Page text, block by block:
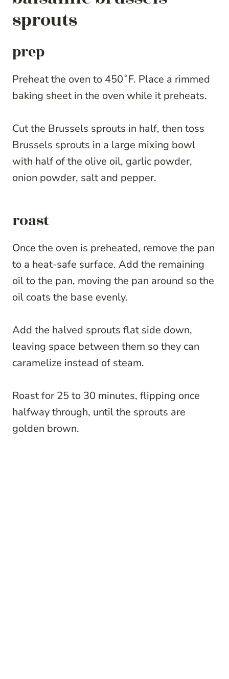
sprouts
prep
Preheat the oven to 450˚F. Place a rimmed
baking sheet in the oven while it preheats.
Cut the Brussels sprouts in half, then toss
Brussels sprouts in a large mixing bowl
with half of the olive oil, garlic powder,
onion powder, salt and pepper.
roast
Once the oven is preheated, remove the pan
to a heat-safe surface. Add the remaining
oil to the pan, moving the pan around so the
oil coats the base evenly.
Add the halved sprouts flat side down,
leaving space between them so they can
caramelize instead of steam.
Roast for 25 to 30 minutes, flipping once
halfway through, until the sprouts are
golden brown.